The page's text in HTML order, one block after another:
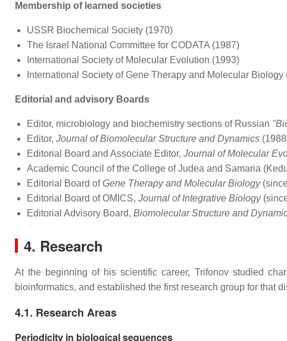
Membership of learned societies
USSR Biochemical Society (1970)
The Israel National Committee for CODATA (1987)
International Society of Molecular Evolution (1993)
International Society of Gene Therapy and Molecular Biology
Editorial and advisory Boards
Editor, microbiology and biochemistry sections of Russian
Editor, Journal of Biomolecular Structure and Dynamics
Editorial Board and Associate Editor, Journal of Molecular
Academic Council of the College of Judea and Samaria
Editorial Board ofGene Therapy and Molecular Biology
Editorial Board of OMICS, Journal of Integrative Biology
Editorial Advisory Board, Biomolecular Structure and
4. Research
At the beginning of his scientific career, Trifonov studied
bioinformatics, and established the first research group for that
4.1. Research Areas
Periodicity in biological sequences